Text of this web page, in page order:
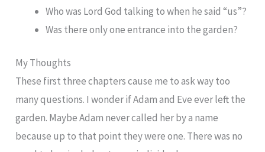
Who was Lord God talking to when he said “us”?
Was there only one entrance into the garden?
My Thoughts
These first three chapters cause me to ask way too
many questions. I wonder if Adam and Eve ever left the
garden. Maybe Adam never called her by a name
because up to that point they were one. There was no